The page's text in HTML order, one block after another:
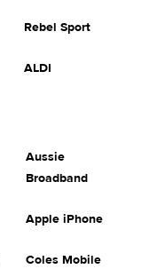
Rebel Sport
ALDI
Aussie
Broadband
Apple iPhone
Coles Mobile